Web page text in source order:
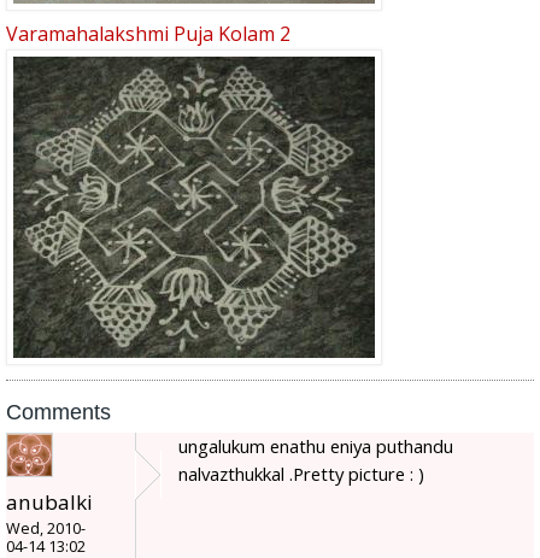
Varamahalakshmi Puja Kolam 2
Comments
anubalki
Wed, 2010-
04-14 13:02
ungalukum enathu eniya puthandu
nalvazthukkal .Pretty picture : )